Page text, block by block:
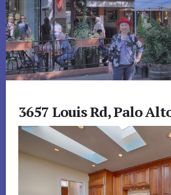
3657 Louis Rd, Palo